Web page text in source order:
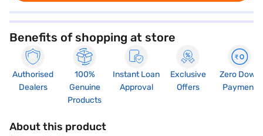
Benefits of shopping at store
Authorised
Dealers
100%
Genuine
Products
Instant Loan
Approval
Exclusive
Offers
Zero Down
Payment
About this product